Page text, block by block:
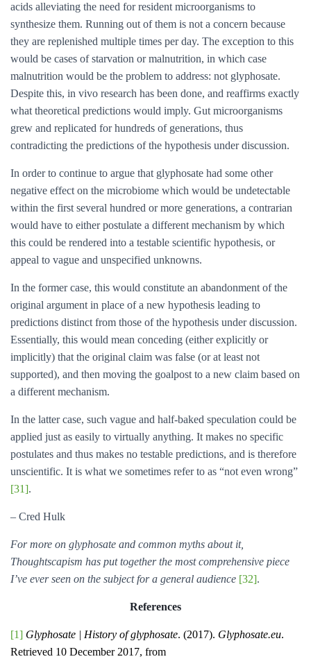
acids alleviating the need for resident microorganisms to
synthesize them. Running out of them is not a concern because
they are replenished multiple times per day. The exception to this
would be cases of starvation or malnutrition, in which case
malnutrition would be the problem to address: not glyphosate.
Despite this, in vivo research has been done, and reaffirms exactly
what theoretical predictions would imply. Gut microorganisms
grew and replicated for hundreds of generations, thus
contradicting the predictions of the hypothesis under discussion.
In order to continue to argue that glyphosate had some other
negative effect on the microbiome which would be undetectable
within the first several hundred or more generations, a contrarian
would have to either postulate a different mechanism by which
this could be rendered into a testable scientific hypothesis, or
appeal to vague and unspecified unknowns.
In the former case, this would constitute an abandonment of the
original argument in place of a new hypothesis leading to
predictions distinct from those of the hypothesis under discussion.
Essentially, this would mean conceding (either explicitly or
implicitly) that the original claim was false (or at least not
supported), and then moving the goalpost to a new claim based on
a different mechanism.
In the latter case, such vague and half-baked speculation could be
applied just as easily to virtually anything. It makes no specific
postulates and thus makes no testable predictions, and is therefore
unscientific. It is what we sometimes refer to as “not even wrong”
[31].
– Cred Hulk
For more on glyphosate and common myths about it,
Thoughtscapism has put together the most comprehensive piece
I’ve ever seen on the subject for a general audience [32].
References
[1] Glyphosate | History of glyphosate. (2017). Glyphosate.eu.
Retrieved 10 December 2017, from